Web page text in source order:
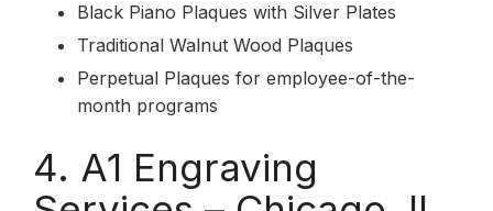
Black Piano Plaques with Silver Plates
Traditional Walnut Wood Plaques
Perpetual Plaques for employee-of-the-
month programs
4. A1 Engraving